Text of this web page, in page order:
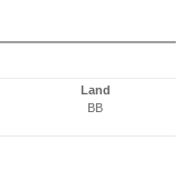
Land
BB